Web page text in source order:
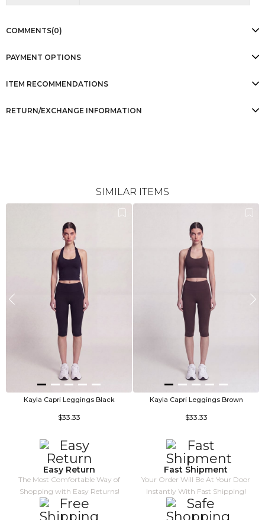
COMMENTS(0)
PAYMENT OPTIONS
ITEM RECOMMENDATIONS
RETURN/EXCHANGE INFORMATION
SIMILAR ITEMS
Kayla Capri Leggings Black
$33.33
Kayla Capri Leggings Brown
$33.33
Easy Return
The Most Comfortable Way of
Shopping with Easy Returns!
Fast Shipment
Your Order Will Be At Your Door
Instantly With Fast Shipping!